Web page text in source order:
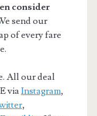
consider
send our
of every fare
All our deal
viaInstagram,
,